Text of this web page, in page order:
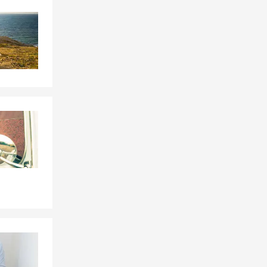
or by
driving
Serving
We can
in
the
financial